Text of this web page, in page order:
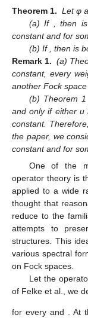
Theorem 1. Let φ
(a) If
, then
constant and for
(b) If
, then is
Remark 1. (a)
constant, every
another Fock
(b) Theorem
and only if either u
constant.
the paper, we
constant and for
One of the
operator theory is
applied to a wide
thought that
reduce to the
attempts to
structures. This
various spectral
on Fock spaces.
Let the
of Felke et al., we
for every and . At